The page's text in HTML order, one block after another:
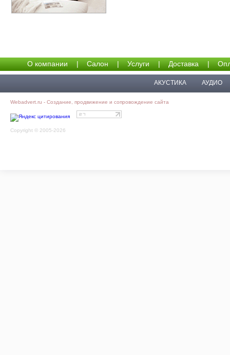
О компании | Салон | Услуги | Доставка |
АКУСТИКА АУДИО
Webadvert.ru - Создание, продвижение и сопровождение сайта
Copyright © 2005-2026